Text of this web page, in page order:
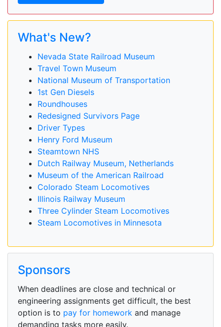
What's New?
Nevada State Railroad Museum
Travel Town Museum
National Museum of Transportation
1st Gen Diesels
Roundhouses
Redesigned Survivors Page
Driver Types
Henry Ford Museum
Steamtown NHS
Dutch Railway Museum, Netherlands
Museum of the American Railroad
Colorado Steam Locomotives
Illinois Railway Museum
Three Cylinder Steam Locomotives
Steam Locomotives in Minnesota
Sponsors
When deadlines are close and technical or
engineering assignments get difficult, the best
option is to pay for homework and manage
demanding tasks more easily.